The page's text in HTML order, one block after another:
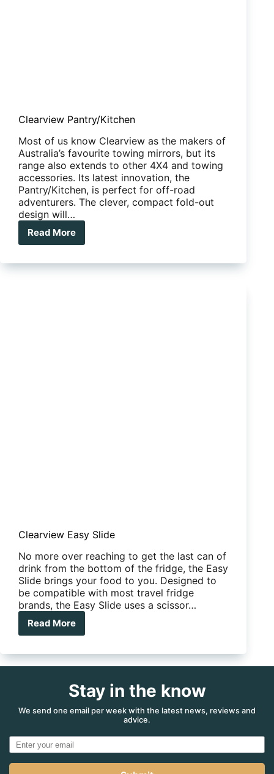
Clearview Pantry/Kitchen
Most of us know Clearview as the makers of
Australia’s favourite towing mirrors, but its
range also extends to other 4X4 and towing
accessories. Its latest innovation, the
Pantry/Kitchen, is perfect for off-road
adventurers. The clever, compact fold-out
design will…
Read More
Clearview
Clearview Easy Slide
No more over reaching to get the last can of
drink from the bottom of the fridge, the Easy
Slide brings your food to you. Designed to
be compatible with most travel fridge
brands, the Easy Slide uses a scissor…
Read More
Clearview
Slide
Stay in the know
We send one email per week with the latest news, reviews and
advice.